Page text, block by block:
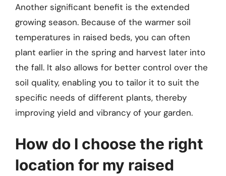
Another significant benefit is the extended
growing season. Because of the warmer soil
temperatures in raised beds, you can often
plant earlier in the spring and harvest later into
the fall. It also allows for better control over the
soil quality, enabling you to tailor it to suit the
specific needs of different plants, thereby
improving yield and vibrancy of your garden.
How do I choose the right
location for my raised